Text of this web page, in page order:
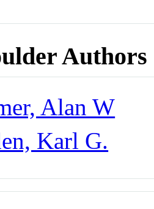
Authors
Alan W
Karl G.